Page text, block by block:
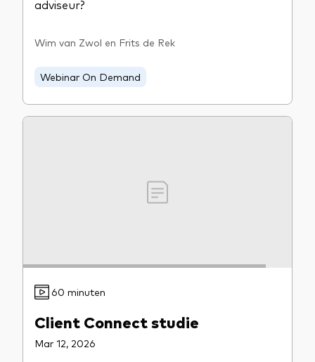
adviseur?
Wim van Zwol en Frits de Rek
Webinar On Demand
60 minuten
Client Connect studie
Mar 12, 2026